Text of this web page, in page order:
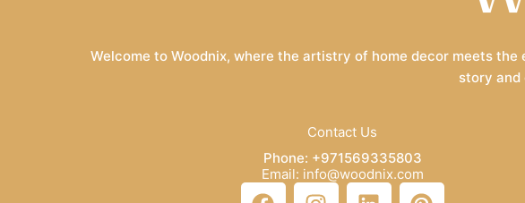
Welcome to Woodnix, where the artistry of home decor meets
story and
Contact Us
Phone: +971569335803
Email: info@woodnix.com
F
I
L
P